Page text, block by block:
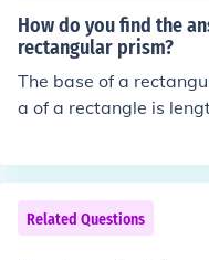
m. The formula can be
ea = Perimeter of
l area of the three
angular bases.
How do you find the
rectangular prism?
The base of a
a of a rectangle is
Related Questions